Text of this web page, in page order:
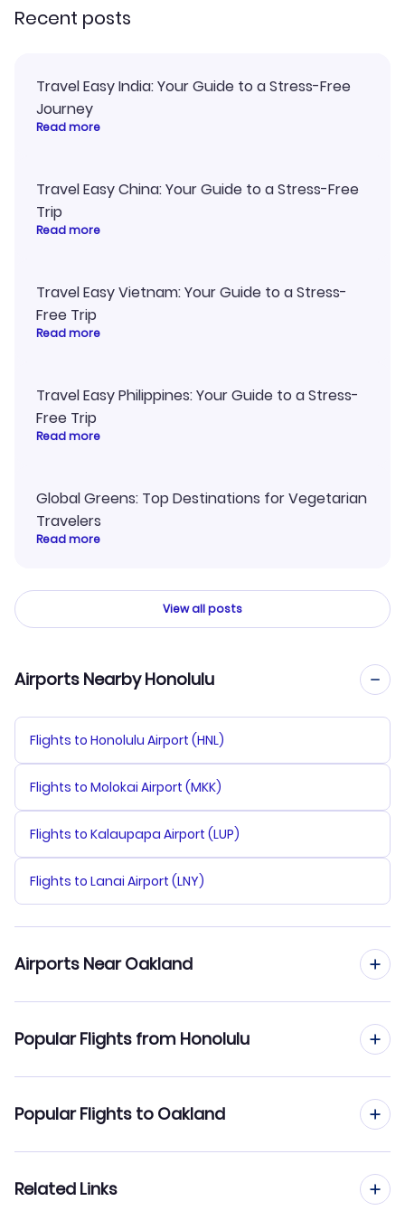
Recent posts
Travel Easy India: Your Guide to a Stress-Free
Journey
Read more
Travel Easy China: Your Guide to a Stress-Free
Trip
Read more
Travel Easy Vietnam: Your Guide to a Stress-
Free Trip
Read more
Travel Easy Philippines: Your Guide to a Stress-
Free Trip
Read more
Global Greens: Top Destinations for Vegetarian
Travelers
Read more
View all posts
Airports Nearby Honolulu
Flights to Honolulu Airport (HNL)
Flights to Molokai Airport (MKK)
Flights to Kalaupapa Airport (LUP)
Flights to Lanai Airport (LNY)
Airports Near Oakland
Flights to San Jose Airport (SJC)
Popular Flights from Honolulu
Flights from Honolulu to Palm Springs
Popular Flights to Oakland
Related Links